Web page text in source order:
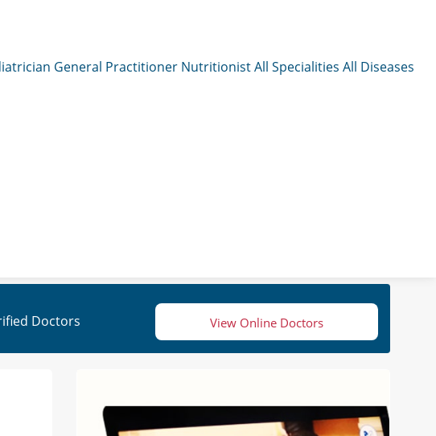
General Practitioner NutritionistAll Specialities All Diseases
Doctors View Online Doctors